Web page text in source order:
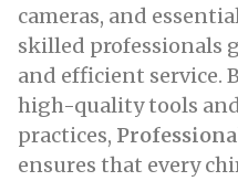
cameras, and
skilled professionals
and efficient service.
high-quality tools
practices,
ensures that every